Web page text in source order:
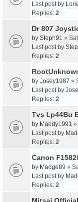
Last post by
Replies: 2
Dr 807
by Steph91 »
Last post by
Replies: 2
by Josey1987 »
Last post by
Replies: 2
Tvs Lp44Bu
by Maddy1991 »
Last post by
Replies: 2
Canon
by Madge89 »
Last post by
Replies: 2